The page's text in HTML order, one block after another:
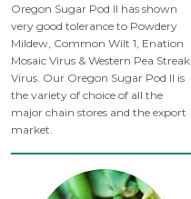
Oregon Sugar Pod II has shown
very good tolerance to Powdery
Mildew, Common Wilt 1, Enation
Mosaic Virus & Western Pea Streak
Virus. Our Oregon Sugar Pod ll is
the variety of choice of all the
major chain stores and the export
market.